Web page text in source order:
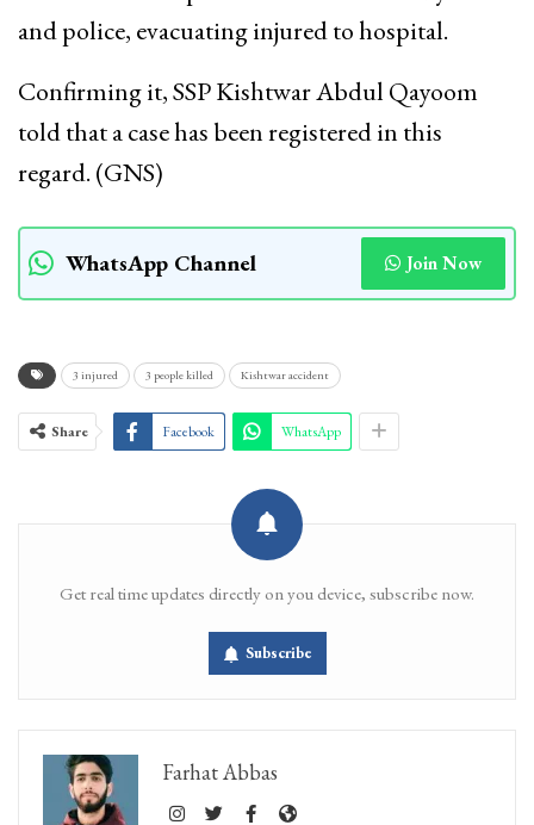
and police, evacuating injured to hospital.
Confirming it, SSP Kishtwar Abdul Qayoom
told that a case has been registered in this
regard. (GNS)
WhatsApp Channel Join Now
3 injured 3 people killed Kishtwar accident
Share Facebook WhatsApp
Get real time updates directly on you device, subscribe now.
Subscribe
Farhat Abbas